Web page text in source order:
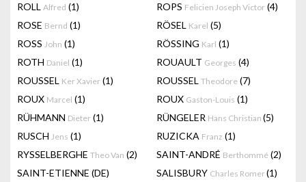
ROLL Alfred (1) ROPS Felicien Joseph Victor (4)
ROSE Bernd (1) RÖSEL Karel (5)
ROSS John (1) RÖSSING Karl (1)
ROTH Daniel (1) ROUAULT Georges (4)
ROUSSEL Ker Xavier (1) ROUSSEL Theodore (7)
ROUX Marcel (1) ROUX Gaston-Louis (1)
RÜHMANN Dieter (1) RÜNGELER Hans Christian (5)
RUSCH Jens (1) RUZICKA Franz (1)
RYSSELBERGHE Theo Van (2) SAINT-ANDRÉ Berthommé (2)
SAINT-ETIENNE (DE)
SALISBURY Charles Romer(1)